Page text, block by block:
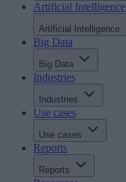
Artificial Intelligence
Artificial Intelligence
Big Data
Big Data
Industries
Industries
Use cases
Use cases
Reports
Reports